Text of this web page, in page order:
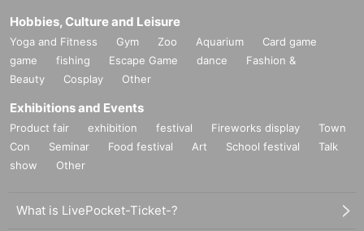
Hobbies, Culture and Leisure
Yoga and Fitness Gym Zoo Aquarium
Card game
game
fishing Escape Game dance
Fashion &
Beauty
Cosplay Other
Exhibitions and Events
Product fair exhibition festival Fireworks display
Town
Con
Seminar Food festival Art School festival
Talk
show
Other
What is LivePocket-Ticket-?